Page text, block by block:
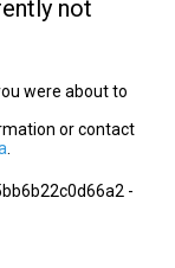
not
were about to
or contact
-